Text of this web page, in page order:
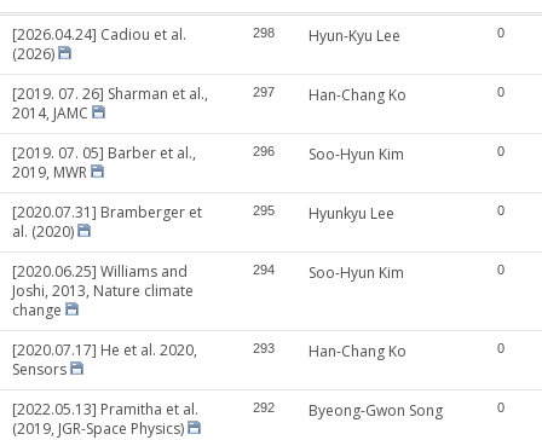
[2026.04.24] Cadiou et al.
(2026)
298 Hyun-Kyu Lee 0
[2019. 07. 26] Sharman et al.,
2014, JAMC
297 Han-Chang Ko 0
[2019. 07. 05] Barber et al.,
2019, MWR
296 Soo-Hyun Kim 0
[2020.07.31] Bramberger et
al. (2020)
295 Hyunkyu Lee 0
[2020.06.25] Williams and
Joshi, 2013, Nature climate
change
294 Soo-Hyun Kim 0
[2020.07.17] He et al. 2020,
Sensors
293 Han-Chang Ko 0
[2022.05.13] Pramitha et al.
(2019, JGR-Space Physics)
292 Byeong-Gwon Song 0